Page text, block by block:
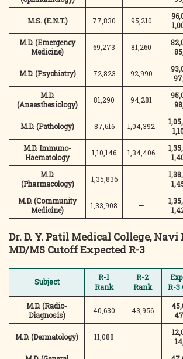
M.S. (E.N.T.) 77,830 95,210
M.D. (Emergency
Medicine)
69,273 81,260
M.D. (Psychiatry) 72,823 92,990
M.D.
(Anaesthesiology)
81,290 94,281
M.D. (Pathology) 87,616 1,04,392
M.D. Immuno-
Haematology
1,10,146 1,34,406
M.D.
(Pharmacology)
1,35,836 —
M.D. (Community
Medicine)
1,33,908 —
Dr. D. Y. Patil Medical College,
MD/MS Cutoff Expected R-3
Subject
R-1
Rank
R-2
Rank
R-3
M.D. (Radio-
Diagnosis)
40,630 43,956
M.D. (Dermatology) 11,088 —